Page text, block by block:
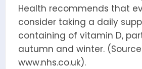
Health recommends that
consider taking a daily
containing of vitamin D,
autumn and winter.
www.nhs.co.uk).